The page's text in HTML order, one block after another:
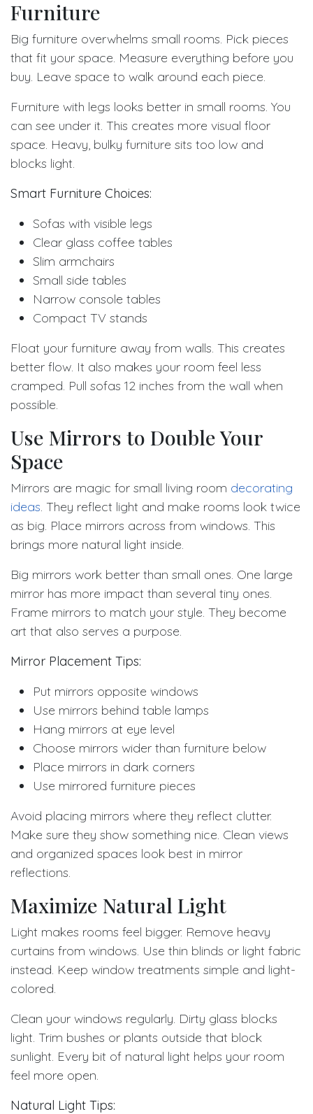
Furniture
Big furniture overwhelms small rooms. Pick pieces
that fit your space. Measure everything before you
buy. Leave space to walk around each piece.
Furniture with legs looks better in small rooms. You
can see under it. This creates more visual floor
space. Heavy, bulky furniture sits too low and
blocks light.
Smart Furniture Choices:
Sofas with visible legs
Clear glass coffee tables
Slim armchairs
Small side tables
Narrow console tables
Compact TV stands
Float your furniture away from walls. This creates
better flow. It also makes your room feel less
cramped. Pull sofas 12 inches from the wall when
possible.
Use Mirrors to Double Your
Space
Mirrors are magic for small living room decorating
ideas. They reflect light and make rooms look twice
as big. Place mirrors across from windows. This
brings more natural light inside.
Big mirrors work better than small ones. One large
mirror has more impact than several tiny ones.
Frame mirrors to match your style. They become
art that also serves a purpose.
Mirror Placement Tips:
Put mirrors opposite windows
Use mirrors behind table lamps
Hang mirrors at eye level
Choose mirrors wider than furniture below
Place mirrors in dark corners
Use mirrored furniture pieces
Avoid placing mirrors where they reflect clutter.
Make sure they show something nice. Clean views
and organized spaces look best in mirror
reflections.
Maximize Natural Light
Light makes rooms feel bigger. Remove heavy
curtains from windows. Use thin blinds or light fabric
instead. Keep window treatments simple and light-
colored.
Clean your windows regularly. Dirty glass blocks
light. Trim bushes or plants outside that block
sunlight. Every bit of natural light helps your room
feel more open.
Natural Light Tips: